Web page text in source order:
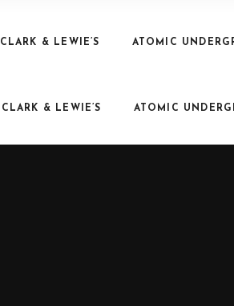
CLARK & LEWIE’S ATOMIC
CLARK & LEWIE’S ATOMIC